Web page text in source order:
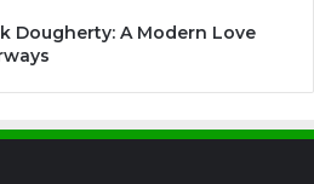
Dougherty: A Modern Love